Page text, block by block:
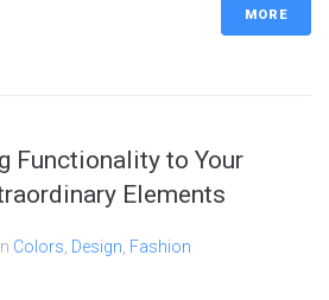
MORE
Functionality to Your
Elements
In Colors Design Fashion